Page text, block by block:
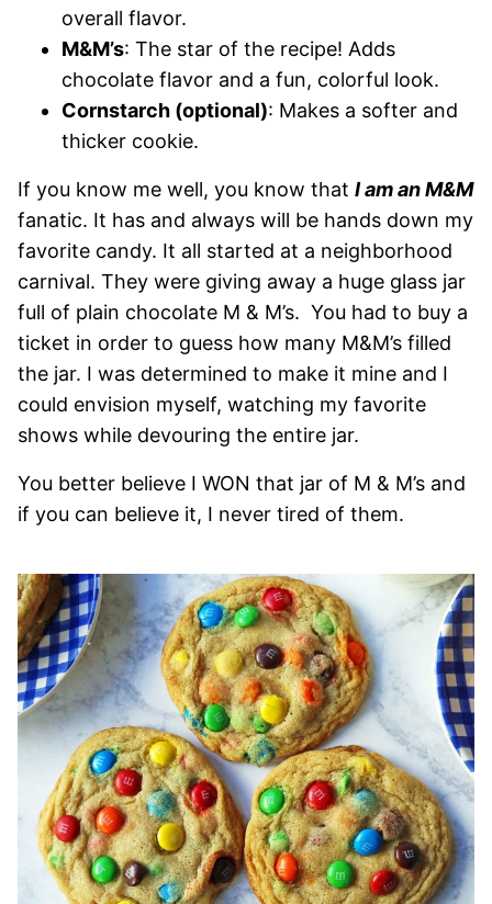
overall flavor.
M&M’s: The star of the recipe! Adds
chocolate flavor and a fun, colorful look.
Cornstarch (optional): Makes a softer and
thicker cookie.
If you know me well, you know that I am an M&M
fanatic. It has and always will be hands down my
favorite candy. It all started at a neighborhood
carnival. They were giving away a huge glass jar
full of plain chocolate M & M’s. You had to buy a
ticket in order to guess how many M&M’s filled
the jar. I was determined to make it mine and I
could envision myself, watching my favorite
shows while devouring the entire jar.
You better believe I WON that jar of M & M’s and
if you can believe it, I never tired of them.